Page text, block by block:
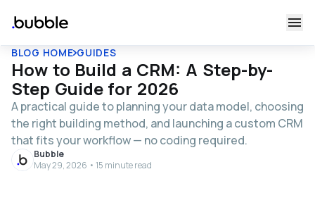
BLOG HOME GUIDES
How to Build a CRM: A Step-by-
Step Guide for 2026
A practical guide to planning your data model, choosing
the right building method, and launching a custom CRM
that fits your workflow — no coding required.
Bubble
May 29, 2026 • 15 minute read